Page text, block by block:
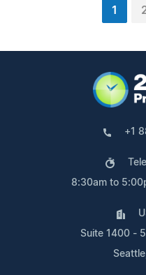
1
+1
8:30am to
Suite 1400 -